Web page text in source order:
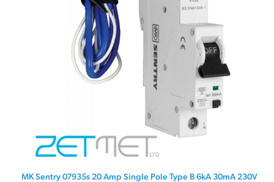
MK Sentry 07935s 20 Amp Single Pole Type B 6kA 30mA 230V